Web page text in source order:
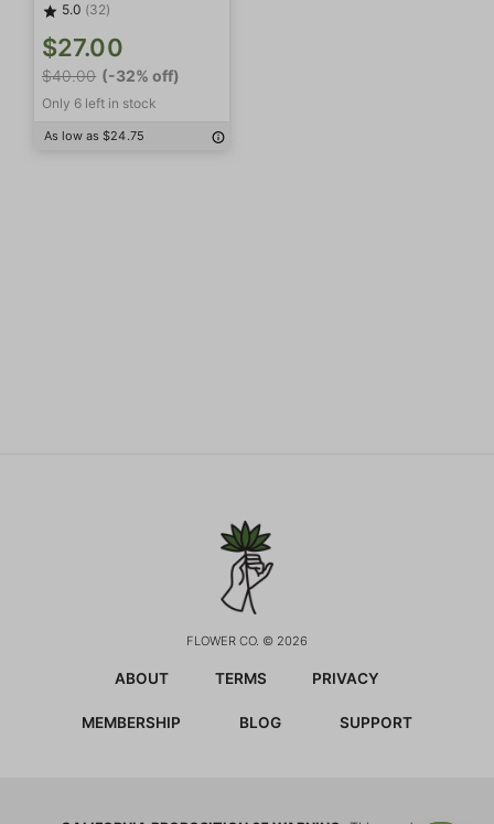
5.0 (32)
$27.00
$40.00 (-32% off)
Only 6 left in stock
As low as $24.75
FLOWER CO. © 2026
ABOUT TERMS PRIVACY
MEMBERSHIP BLOG SUPPORT